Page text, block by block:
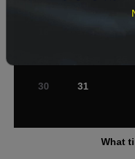
30 31
What